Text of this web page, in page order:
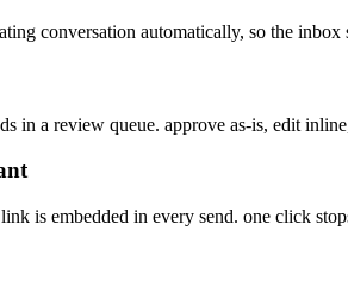
conversation automatically, so the inbox
in a review queue. approve as-is, edit
is embedded in every send. one click